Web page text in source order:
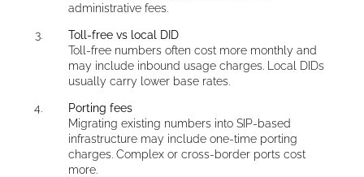
administrative fees.
Toll-free vs local DID
Toll-free numbers often cost more monthly and
may include inbound usage charges. Local DIDs
usually carry lower base rates.
Porting fees
Migrating existing numbers into SIP-based
infrastructure may include one-time porting
charges. Complex or cross-border ports cost
more.